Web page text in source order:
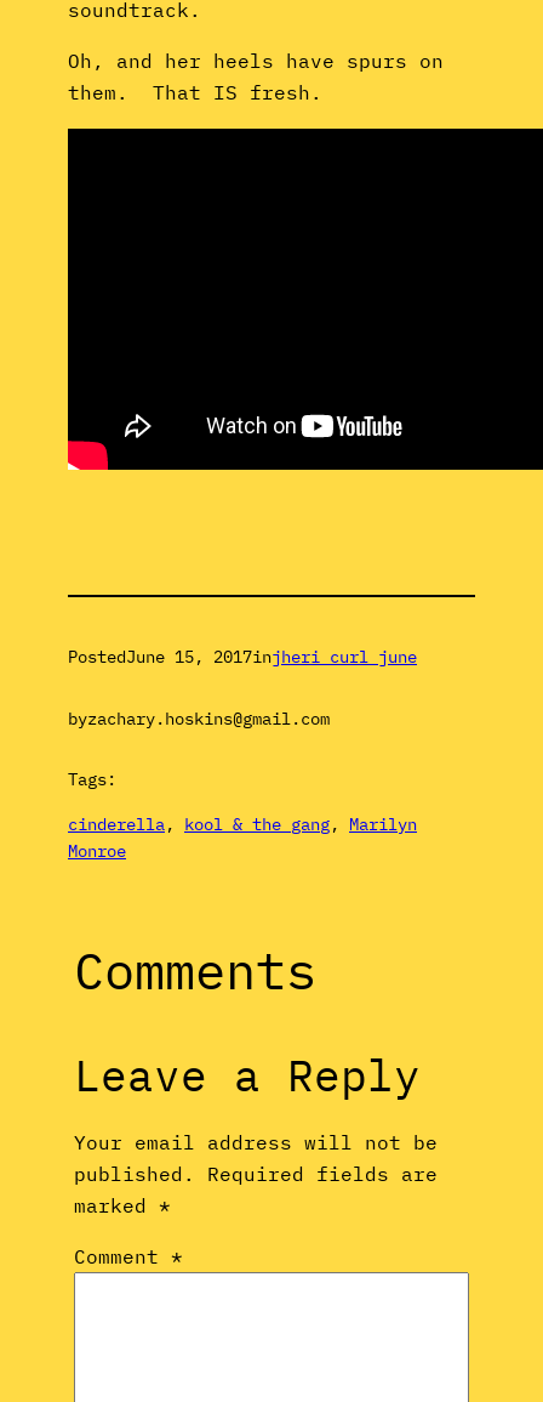
soundtrack.
Oh, and her heels have spurs on
them. That IS fresh.
PostedJune 15, 2017injheri curl june
byzachary.hoskins@gmail.com
Tags:
cinderella , kool & the gang, Marilyn
Monroe
Comments
Leave a Reply
Your email address will not be
published.
Required fields are
marked *
Comment *